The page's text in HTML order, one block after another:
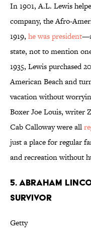
In 1901, A.L. Lewis
company, the Afro-
1919, he was president
state, not to mention
1935, Lewis purchased
American Beach and
vacation without
Boxer Joe Louis, writer
Cab Calloway were all
just a place for regular
and recreation without
5. ABRAHAM
SURVIVOR
Getty